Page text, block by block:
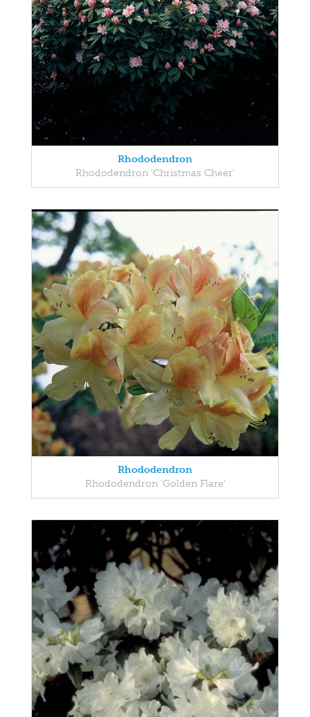
Rhododendron
Rhododendron 'Christmas Cheer'
Rhododendron
Rhododendron 'Golden Flare'